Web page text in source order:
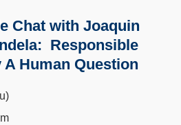
Chat with Joaquin
Responsible
Human Question